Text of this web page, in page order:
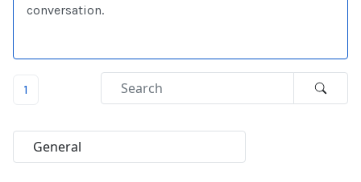
conversation.
1